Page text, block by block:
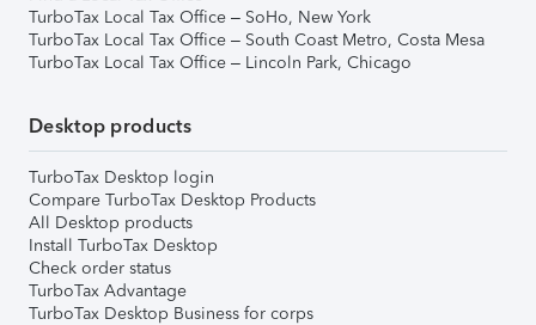
TurboTax Local Tax Office – SoHo, New York
TurboTax Local Tax Office – South Coast Metro, Costa Mesa
TurboTax Local Tax Office – Lincoln Park, Chicago
Desktop products
TurboTax Desktop login
Compare TurboTax Desktop Products
All Desktop products
Install TurboTax Desktop
Check order status
TurboTax Advantage
TurboTax Desktop Business for corps